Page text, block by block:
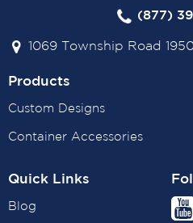
(877)
1069 Township Road
Products
Custom Designs
Container Accessories
Quick Links
Blog